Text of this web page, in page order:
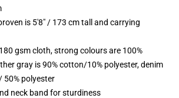
is 5'8" / 173 cm tall and carrying
gsm cloth, strong colours are 100%
gray is 90% cotton/10% polyester, denim
50% polyester
neck band for sturdiness